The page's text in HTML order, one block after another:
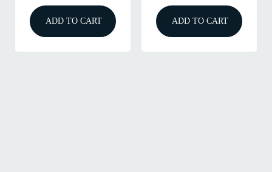
ADD TO CART ADD TO CART